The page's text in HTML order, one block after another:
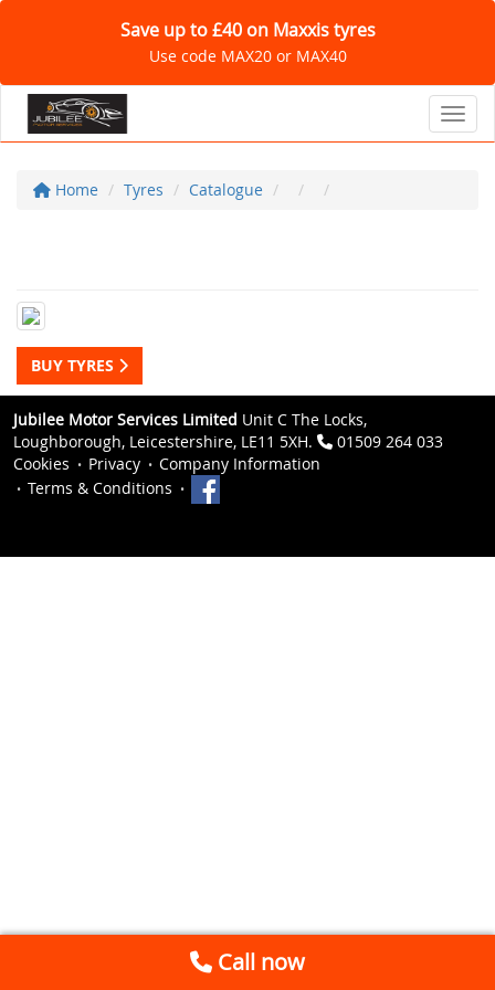
Save up to £40 on Maxxis tyres
Use code MAX20 or MAX40
Home Tyres Catalogue
BUY TYRES
Jubilee Motor Services Limited Unit C The Locks,
Loughborough, Leicestershire, LE11 5XH.
01509 264 033
Cookies
Privacy
Company Information
Terms & Conditions
Call now